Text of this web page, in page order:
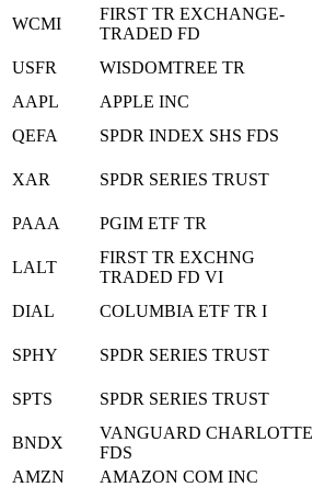
WCMI
FIRST TR EXCHANGE-
TRADED FD
USFR WISDOMTREE TR
AAPL
APPLE INC
QEFA
SPDR INDEX SHS FDS
XAR SPDR SERIES TRUST
PAAA PGIM ETF TR
LALT
FIRST TR EXCHNG
TRADED FD VI
DIAL COLUMBIA ETF TR I
SPHY SPDR SERIES TRUST
SPTS SPDR SERIES TRUST
BNDX
VANGUARD CHARLOTTE
FDS
AMZN
AMAZON COM INC